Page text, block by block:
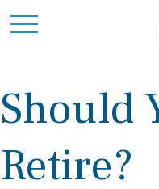
Should
Retire?